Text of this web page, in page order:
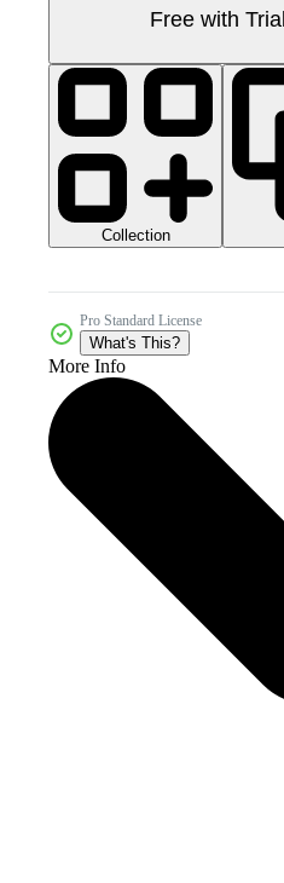
Free with Trial
Collection
Pro Standard License
What's This?
More Info